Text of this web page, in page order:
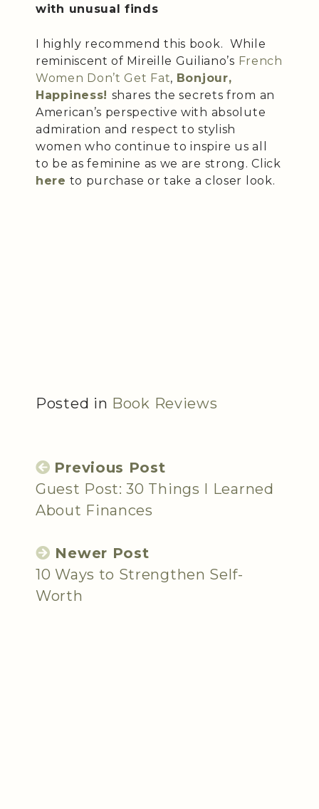
with unusual finds
I highly recommend this book. While
reminiscent of Mireille Guiliano’s French
Women Don’t Get Fat, Bonjour,
Happiness! shares the secrets from an
American’s perspective with absolute
admiration and respect to stylish
women who continue to inspire us all
to be as feminine as we are strong. Click
here to purchase or take a closer look.
Posted in Book Reviews
Previous Post
Guest Post: 30 Things I Learned
About Finances
Newer Post
10 Ways to Strengthen Self-
Worth